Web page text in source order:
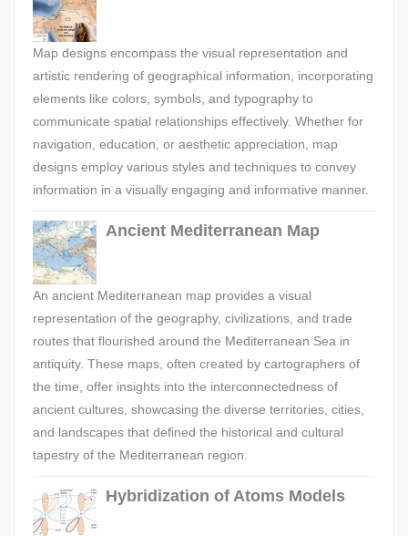
Map designs encompass the visual representation and
artistic rendering of geographical information, incorporating
elements like colors, symbols, and typography to
communicate spatial relationships effectively. Whether for
navigation, education, or aesthetic appreciation, map
designs employ various styles and techniques to convey
information in a visually engaging and informative manner.
Ancient Mediterranean Map
An ancient Mediterranean map provides a visual
representation of the geography, civilizations, and trade
routes that flourished around the Mediterranean Sea in
antiquity. These maps, often created by cartographers of
the time, offer insights into the interconnectedness of
ancient cultures, showcasing the diverse territories, cities,
and landscapes that defined the historical and cultural
tapestry of the Mediterranean region.
Hybridization of Atoms Models